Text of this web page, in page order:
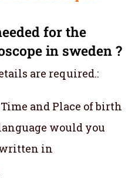
for the
in sweden ?
are required.:
and Place of birth
would you
written in